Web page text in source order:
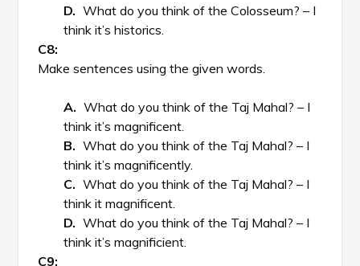
What do you think of the Colosseum? – I
think it’s historics.
Make sentences using the given words.
What do you think of the Taj Mahal? – I
think it’s magnificent.
What do you think of the Taj Mahal? – I
think it’s magnificently.
What do you think of the Taj Mahal? – I
think it magnificent.
What do you think of the Taj Mahal? – I
think it’s magnificient.